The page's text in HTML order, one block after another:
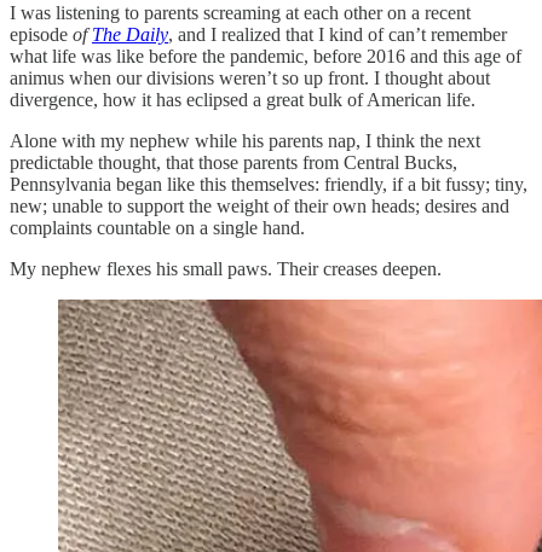
I was listening to parents screaming at each other on a recent
episode ofThe Daily, and I realized that I kind of can’t remember
what life was like before the pandemic, before 2016 and this age of
animus when our divisions weren’t so up front. I thought about
divergence, how it has eclipsed a great bulk of American life.
Alone with my nephew while his parents nap, I think the next
predictable thought, that those parents from Central Bucks,
Pennsylvania began like this themselves: friendly, if a bit fussy; tiny,
new; unable to support the weight of their own heads; desires and
complaints countable on a single hand.
My nephew flexes his small paws. Their creases deepen.